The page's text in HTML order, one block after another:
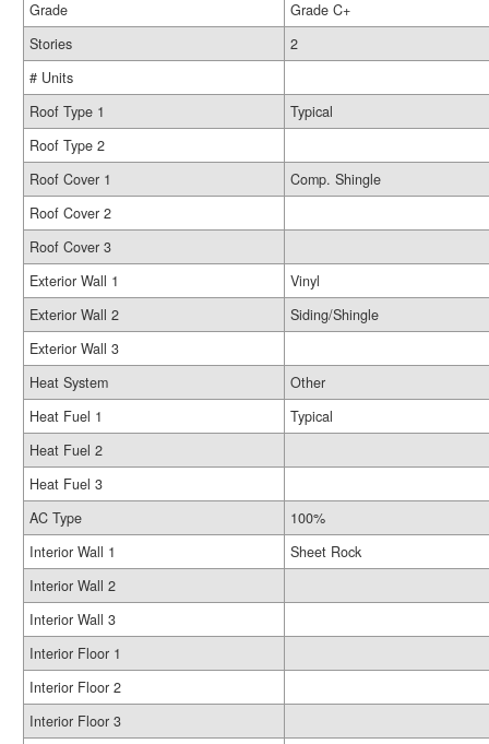
Grade
Grade C+
Stories
2
# Units
Roof Type 1
Typical
Roof Type 2
Roof Cover 1
Comp. Shingle
Roof Cover 2
Roof Cover 3
Exterior Wall 1
Vinyl
Exterior Wall 2
Siding/Shingle
Exterior Wall 3
Heat System
Other
Heat Fuel 1
Typical
Heat Fuel 2
Heat Fuel 3
AC Type
100%
Interior Wall 1
Sheet Rock
Interior Wall 2
Interior Wall 3
Interior Floor 1
Interior Floor 2
Interior Floor 3